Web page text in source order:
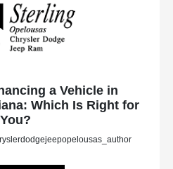
a Vehicle in
Which Is Right for
You?